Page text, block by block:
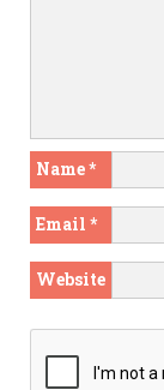
Name*
Email *
Website